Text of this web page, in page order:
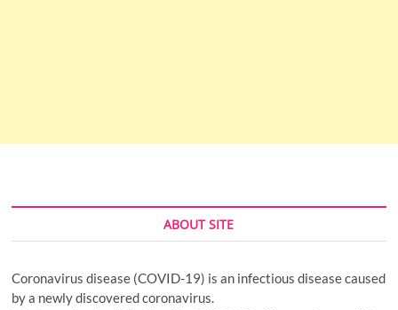
ABOUT SITE
Coronavirus disease (COVID-19) is an infectious disease caused
by a newly discovered coronavirus.